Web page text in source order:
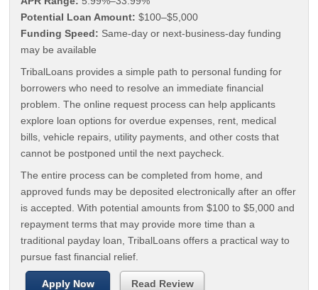
Potential Loan Amount: $100–$5,000
Funding Speed: Same-day or next-business-day funding
may be available
TribalLoans provides a simple path to personal funding for
borrowers who need to resolve an immediate financial
problem. The online request process can help applicants
explore loan options for overdue expenses, rent, medical
bills, vehicle repairs, utility payments, and other costs that
cannot be postponed until the next paycheck.
The entire process can be completed from home, and
approved funds may be deposited electronically after an offer
is accepted. With potential amounts from $100 to $5,000 and
repayment terms that may provide more time than a
traditional payday loan, TribalLoans offers a practical way to
pursue fast financial relief.
Apply Now Read Review